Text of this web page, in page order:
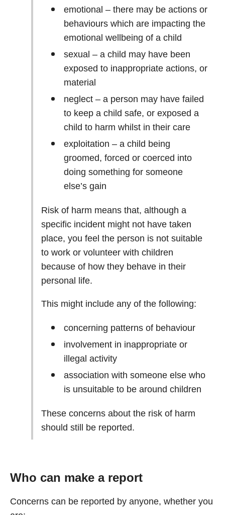
emotional – there may be actions or
behaviours which are impacting the
emotional wellbeing of a child
sexual – a child may have been
exposed to inappropriate actions, or
material
neglect – a person may have failed
to keep a child safe, or exposed a
child to harm whilst in their care
exploitation – a child being
groomed, forced or coerced into
doing something for someone
else’s gain
Risk of harm means that, although a
specific incident might not have taken
place, you feel the person is not suitable
to work or volunteer with children
because of how they behave in their
personal life.
This might include any of the following:
concerning patterns of behaviour
involvement in inappropriate or
illegal activity
association with someone else who
is unsuitable to be around children
These concerns about the risk of harm
should still be reported.
Who can make a report
Concerns can be reported by anyone, whether you